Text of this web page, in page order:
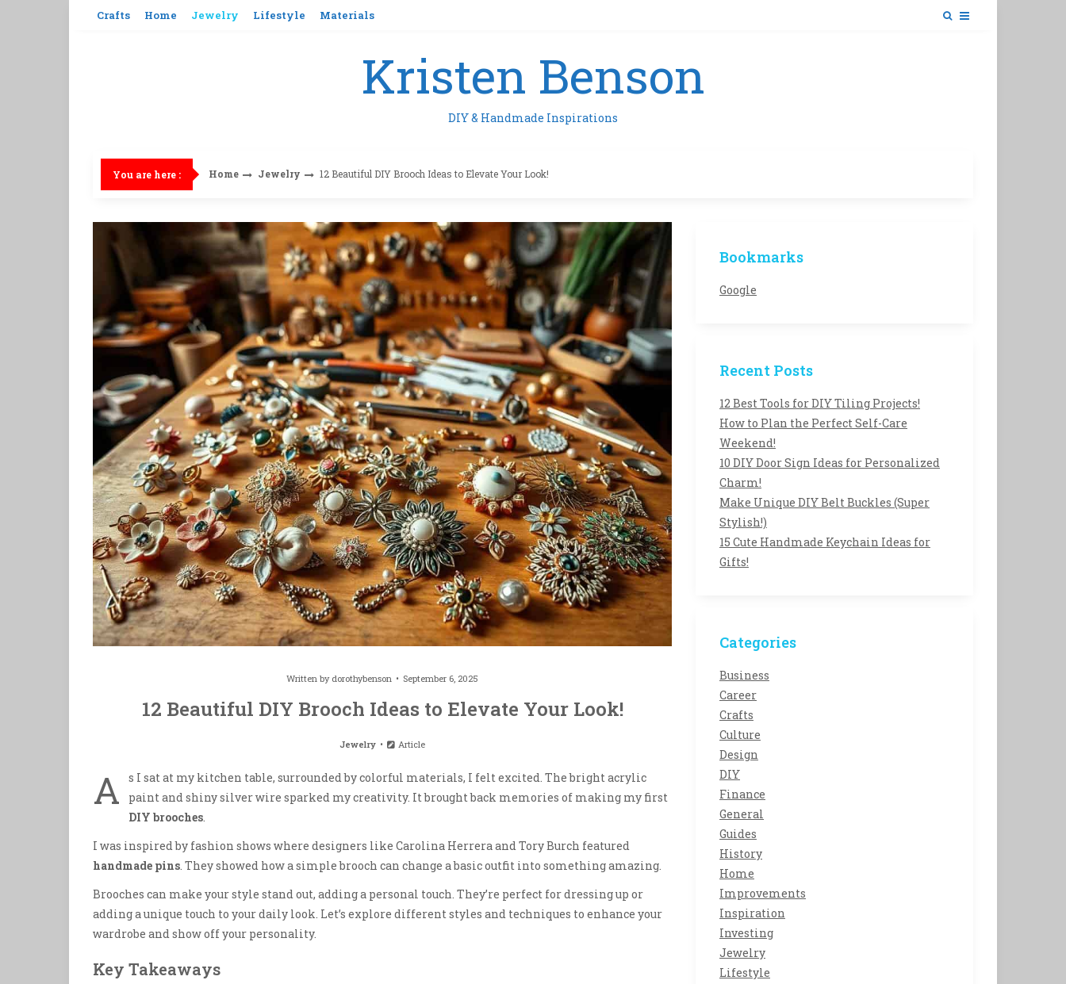
Crafts Home Jewelry Lifestyle Materials
Kristen Benson
DIY & Handmade Inspirations
You are here : Home Jewelry 12 Beautiful DIY Brooch Ideas to Elevate Your Look!
Written by dorothybenson September 6, 2025
12 Beautiful DIY Brooch Ideas to Elevate Your Look!
Jewelry Article
A
s I sat at my kitchen table, surrounded by colorful materials, I felt excited. The bright acrylic
paint and shiny silver wire sparked my creativity. It brought back memories of making my first
DIY brooches
I was inspired by fashion shows where designers like Carolina Herrera and Tory Burch featured
handmade pins. They showed how a simple brooch can change a basic outfit into something amazing.
Brooches can make your style stand out, adding a personal touch. They’re perfect for dressing up or
adding a unique touch to your daily look. Let’s explore different styles and techniques to enhance your
wardrobe and show off your personality.
Key Takeaways
Bookmarks
Google
Recent Posts
12 Best Tools for DIY Tiling Projects!
How to Plan the Perfect Self-Care
Weekend!
10 DIY Door Sign Ideas for Personalized
Charm!
Make Unique DIY Belt Buckles (Super
Stylish!)
15 Cute Handmade Keychain Ideas for
Gifts!
Categories
Business
Career
Crafts
Culture
Design
DIY
Finance
General
Guides
History
Home
Improvements
Inspiration
Investing
Jewelry
Lifestyle